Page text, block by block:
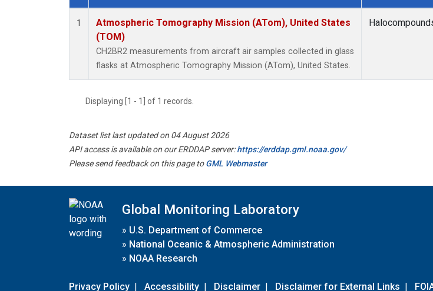
Dataset Number
1
Atmospheric Tomography Mission (ATom), United States
(TOM)
CH2BR2 measurements from aircraft air samples collected in glass
flasks at Atmospheric Tomography Mission (ATom), United States.
Displaying [1 - 1] of 1 records.
Dataset list last updated on 04 August 2026
API access is available on our ERDDAP server:https://erddap.gml.noaa.gov/
Please send feedback on this page toGML Webmaster
Global Monitoring Laboratory
» U.S. Department of Commerce
» National Oceanic & Atmospheric Administration
» NOAA Research
Privacy Policy | Accessibility | Disclaimer | Disclaimer for External Links |